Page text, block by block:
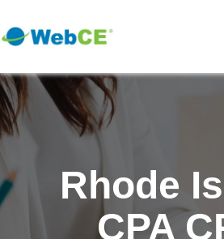
Rhode
CPA